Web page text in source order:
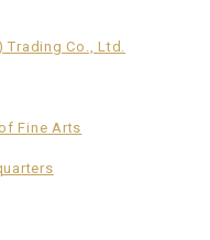
Trading Co., Ltd.
Fine Arts